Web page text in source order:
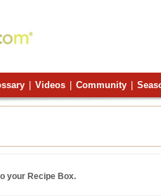
Videos Community
your Recipe Box.